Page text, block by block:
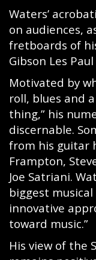
Waters’
on audiences,
fretboards of
Gibson Les
Motivated by
roll, blues and
thing,” his
discernable.
from his guitar
Frampton,
Joe Satriani.
biggest
innovative
toward music.”
His view of the